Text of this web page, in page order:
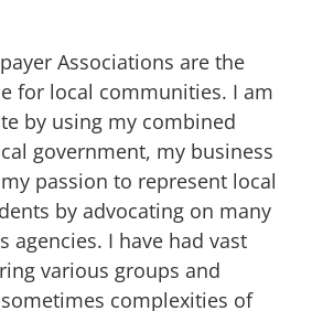
Associations are the
for local communities. I am
by using my combined
government, my business
passion to represent local
by advocating on many
agencies. I have had vast
various groups and
complexities of